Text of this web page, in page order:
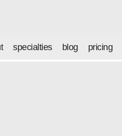
specialties blog pricing